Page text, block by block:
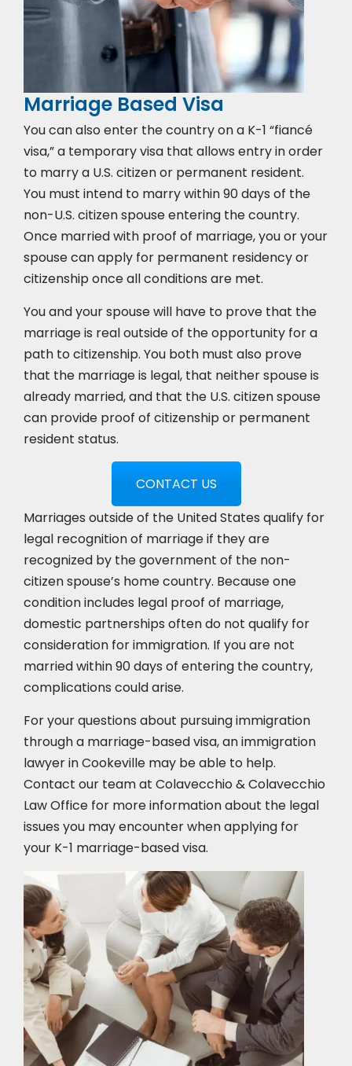
Marriage Based Visa
You can also enter the country on a K-1 “fiancé
visa,” a temporary visa that allows entry in order
to marry a U.S. citizen or permanent resident.
You must intend to marry within 90 days of the
non-U.S. citizen spouse entering the country.
Once married with proof of marriage, you or your
spouse can apply for permanent residency or
citizenship once all conditions are met.
You and your spouse will have to prove that the
marriage is real outside of the opportunity for a
path to citizenship. You both must also prove
that the marriage is legal, that neither spouse is
already married, and that the U.S. citizen spouse
can provide proof of citizenship or permanent
resident status.
CONTACT US
Marriages outside of the United States qualify for
legal recognition of marriage if they are
recognized by the government of the non-
citizen spouse’s home country. Because one
condition includes legal proof of marriage,
domestic partnerships often do not qualify for
consideration for immigration. If you are not
married within 90 days of entering the country,
complications could arise.
For your questions about pursuing immigration
through a marriage-based visa, an immigration
lawyer in Cookeville may be able to help.
Contact our team at Colavecchio & Colavecchio
Law Office for more information about the legal
issues you may encounter when applying for
your K-1 marriage-based visa.